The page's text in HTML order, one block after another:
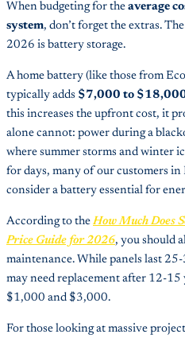
When budgeting for the average
system, don’t forget the extras.
2026 is battery storage.
A home battery (like those from
typically adds $7,000 to
this increases the upfront cost, it
alone cannot: power during a
where summer storms and winter
for days, many of our customers in
consider a battery essential for
According to theHow Much Does
Price Guide for 2026, you should
maintenance. While panels last
may need replacement after 12-15
$1,000 and $3,000.
For those looking at massive